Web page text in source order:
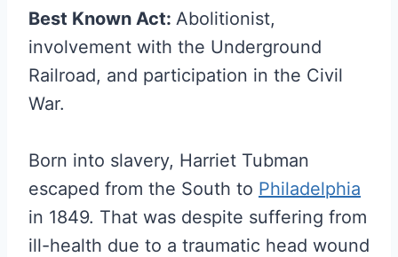
Best Known Act: Abolitionist,
involvement with the Underground
Railroad, and participation in the Civil
War.
Born into slavery, Harriet Tubman
escaped from the South to Philadelphia
in 1849. That was despite suffering from
ill-health due to a traumatic head wound